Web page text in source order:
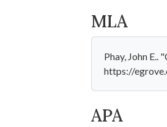
MLA
Phay, John
https://
APA